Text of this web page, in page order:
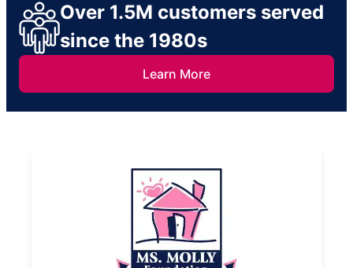
Over 1.5M customers served
since the 1980s
Learn More